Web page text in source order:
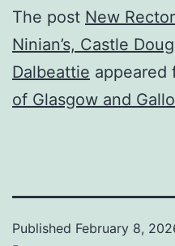
The post New
Ninian’s, Castle
Dalbeattie appeared
of Glasgow and
Published February 8,